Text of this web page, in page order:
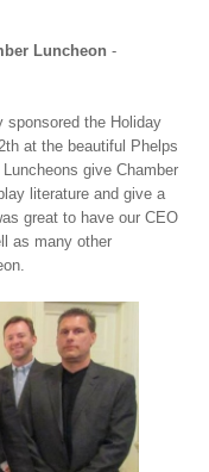
Luncheon -
sponsored the Holiday
at the beautiful Phelps
give Chamber
literature and give a
great to have our CEO
as many other